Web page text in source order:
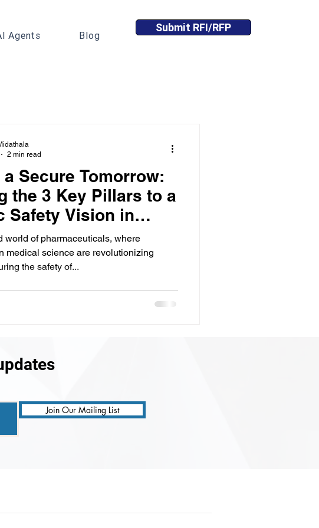
Agents Blog
Submit RFI/RFP
Secure Tomorrow:
the 3 Key Pillars to a
Safety Vision in
world of pharmaceuticals, where
medical science are revolutionizing
the safety of...
2 min read
Join Our Mailing List